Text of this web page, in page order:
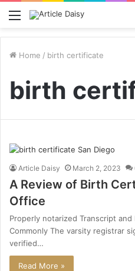
Menu
Home / birth certificate
birth
Article Daisy March 2, 2023
A Review of Birth
Office
Properly notarized Transcript
Commonly The varsity registrar
verified…
Read More »